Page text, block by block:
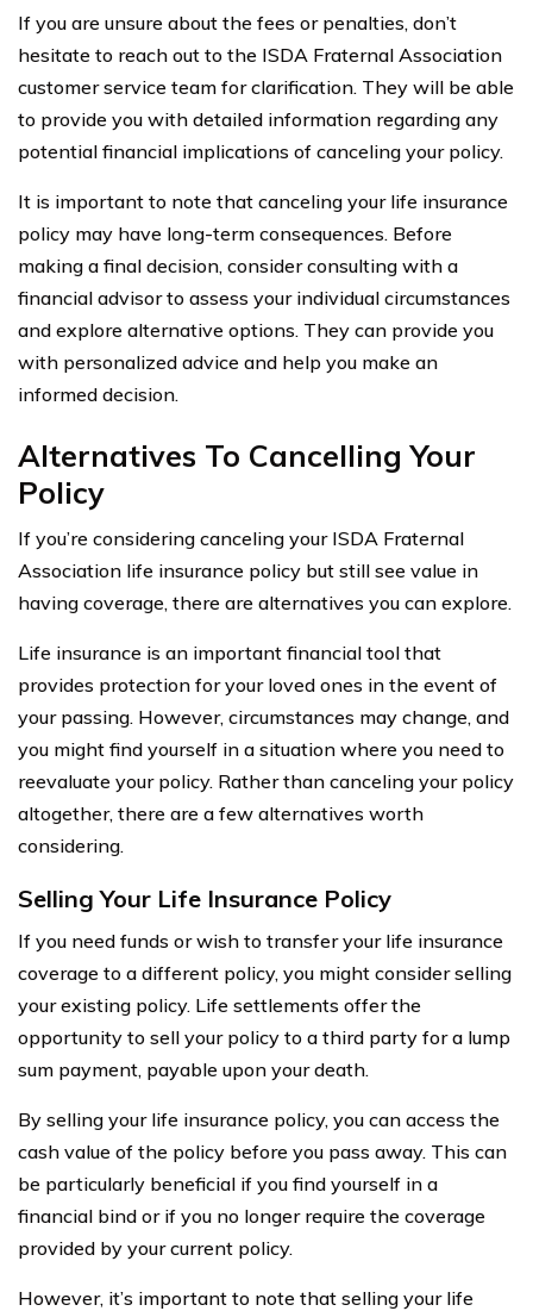
If you are unsure about the fees or penalties, don’t
hesitate to reach out to the ISDA Fraternal Association
customer service team for clarification. They will be able
to provide you with detailed information regarding any
potential financial implications of canceling your policy.
It is important to note that canceling your life insurance
policy may have long-term consequences. Before
making a final decision, consider consulting with a
financial advisor to assess your individual circumstances
and explore alternative options. They can provide you
with personalized advice and help you make an
informed decision.
Alternatives To Cancelling Your
Policy
If you’re considering canceling your ISDA Fraternal
Association life insurance policy but still see value in
having coverage, there are alternatives you can explore.
Life insurance is an important financial tool that
provides protection for your loved ones in the event of
your passing. However, circumstances may change, and
you might find yourself in a situation where you need to
reevaluate your policy. Rather than canceling your policy
altogether, there are a few alternatives worth
considering.
Selling Your Life Insurance Policy
If you need funds or wish to transfer your life insurance
coverage to a different policy, you might consider selling
your existing policy. Life settlements offer the
opportunity to sell your policy to a third party for a lump
sum payment, payable upon your death.
By selling your life insurance policy, you can access the
cash value of the policy before you pass away. This can
be particularly beneficial if you find yourself in a
financial bind or if you no longer require the coverage
provided by your current policy.
However, it’s important to note that selling your life